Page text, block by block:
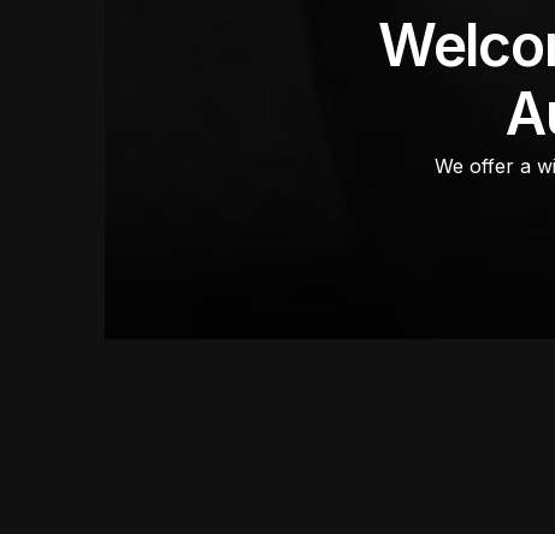
We offer a